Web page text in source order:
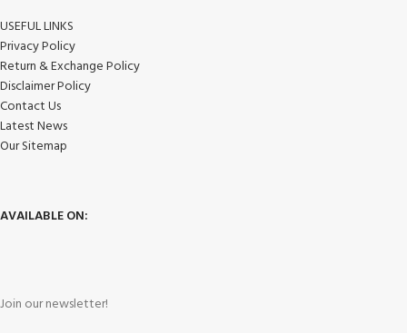
USEFUL LINKS
Privacy Policy
Return & Exchange Policy
Disclaimer Policy
Contact Us
Latest News
Our Sitemap
AVAILABLE ON:
Join our newsletter!